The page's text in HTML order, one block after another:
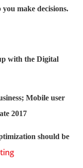
make decisions.
with the Digital
Mobile user
2017
should be